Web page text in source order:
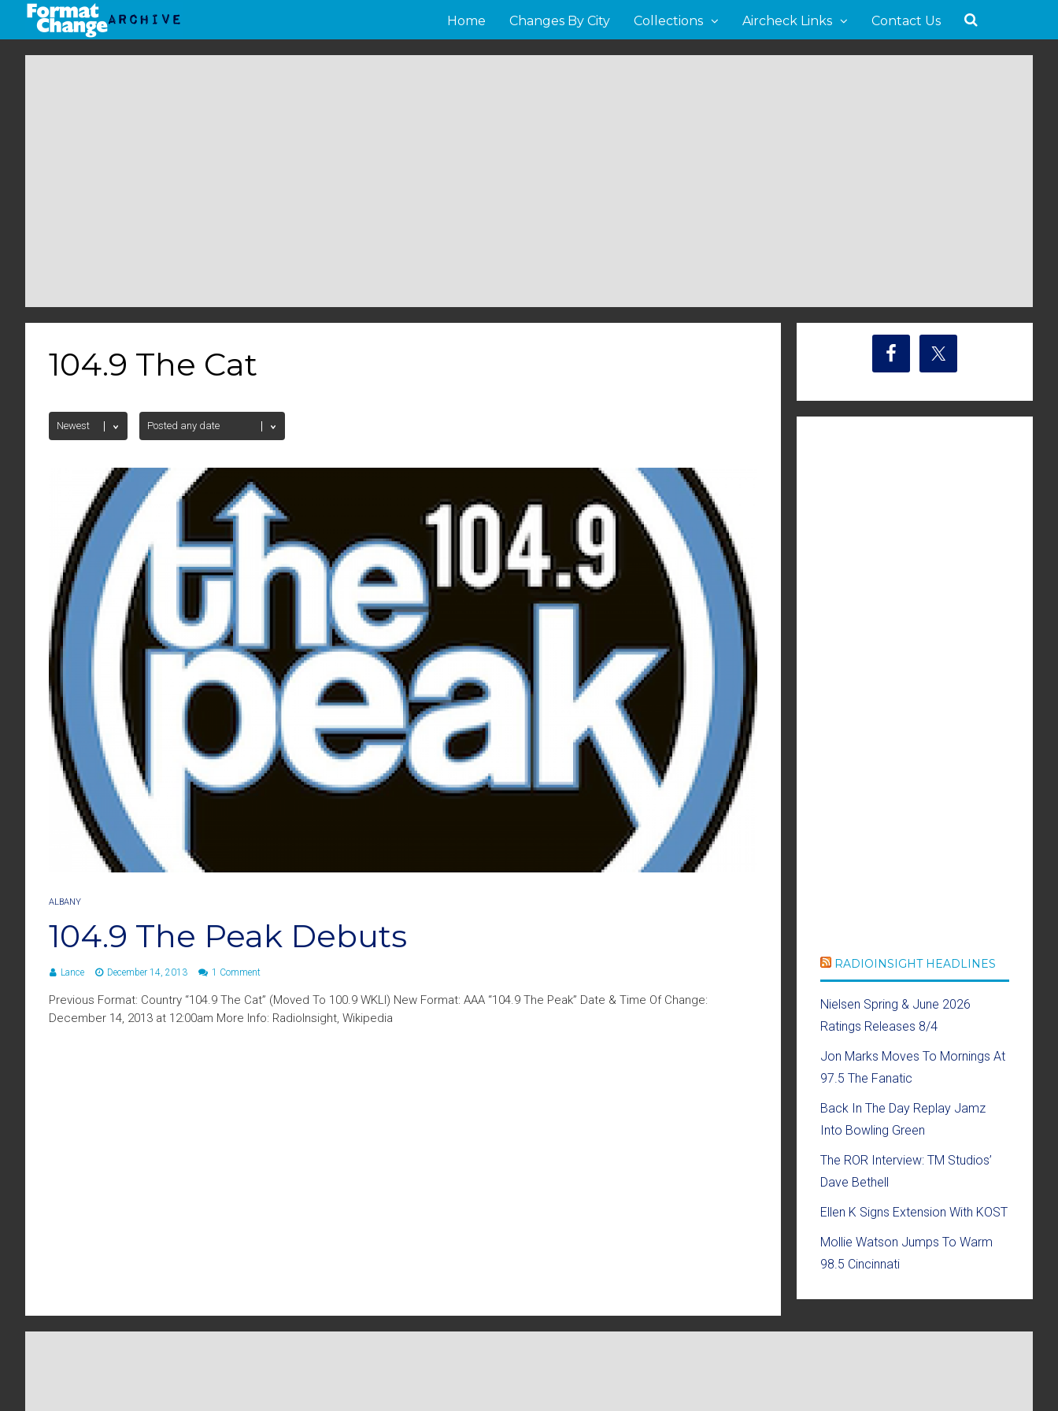
Home Changes By City Collections Aircheck Links Contact Us
104.9 The Cat
ALBANY
104.9 The Peak Debuts
Lance December 14, 2013 1 Comment
Previous Format: Country “104.9 The Cat” (Moved To 100.9 WKLI) New Format: AAA “104.9 The Peak” Date & Time Of Change:
December 14, 2013 at 12:00am More Info: RadioInsight, Wikipedia
RADIOINSIGHT HEADLINES
Nielsen Spring & June 2026
Ratings Releases 8/4
Jon Marks Moves To Mornings At
97.5 The Fanatic
Back In The Day Replay Jamz
Into Bowling Green
The ROR Interview: TM Studios’
Dave Bethell
Ellen K Signs Extension With KOST
Mollie Watson Jumps To Warm
98.5 Cincinnati